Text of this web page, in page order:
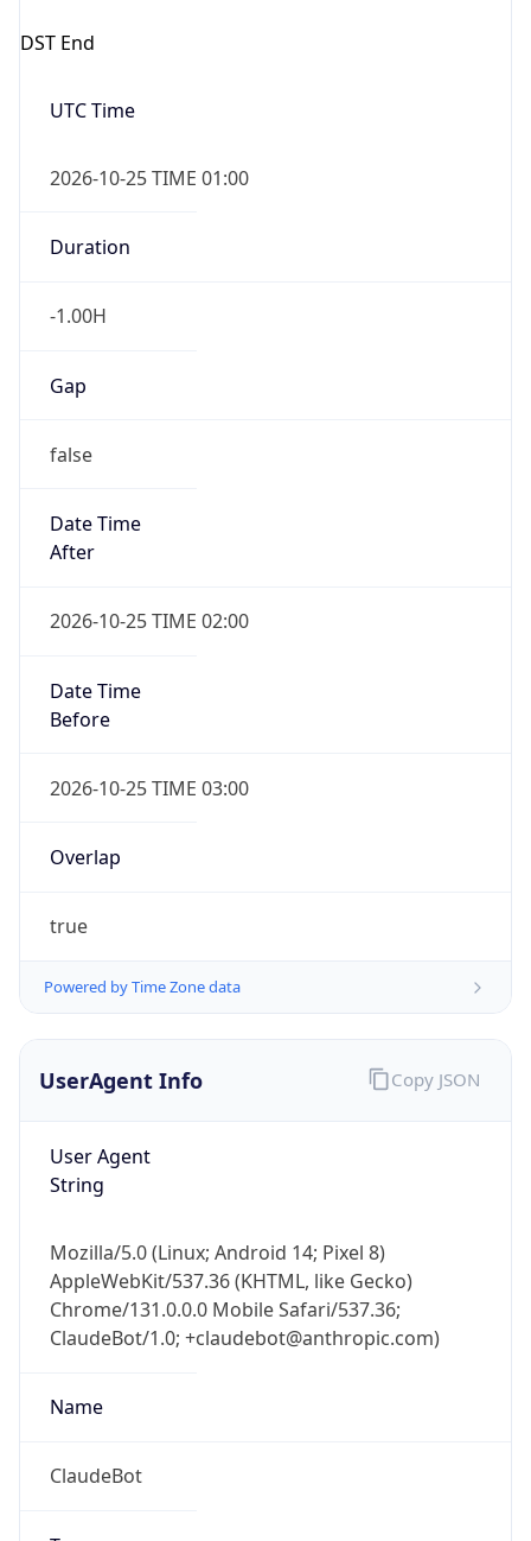
DST End
UTC Time
2026-10-25 TIME 01:00
Duration
-1.00H
Gap
false
Date Time
After
2026-10-25 TIME 02:00
Date Time
Before
2026-10-25 TIME 03:00
Overlap
true
Powered by Time Zone data
UserAgent Info
User Agent
String
Mozilla/5.0 (Linux; Android 14; Pixel 8)
AppleWebKit/537.36 (KHTML, like Gecko)
Chrome/131.0.0.0 Mobile Safari/537.36;
ClaudeBot/1.0; +claudebot@anthropic.com)
Name
ClaudeBot
Copy JSON
IP Lookup on your phone
Check any IP address, see location and
security data, and get network details on the
go